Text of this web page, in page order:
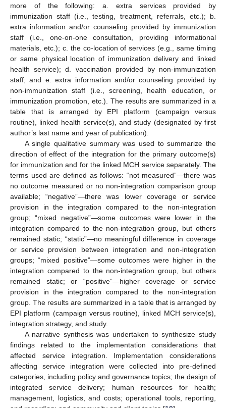
more of the following: a. extra services provided by
immunization staff (i.e., testing, treatment, referrals, etc.); b.
extra information and/or counseling provided by immunization
staff (i.e., one-on-one consultation, providing informational
materials, etc.); c. the co-location of services (e.g., same timing
or same physical location of immunization delivery and linked
health service); d. vaccination provided by non-immunization
staff; and e. extra information and/or counseling provided by
non-immunization staff (i.e., screening, health education, or
immunization promotion, etc.). The results are summarized in a
table that is arranged by EPI platform (campaign versus
routine), linked health service(s), and study (designated by first
author’s last name and year of publication).
A single qualitative summary was used to summarize the
direction of effect of the integration for the primary outcome(s)
for immunization and for the linked MCH service separately. The
terms used are defined as follows: “not measured”—there was
no outcome measured or no non-integration comparison group
available; “negative”—there was lower coverage or service
provision in the integration compared to the non-integration
group; “mixed negative”—some outcomes were lower in the
integration compared to the non-integration group, but others
remained static; “static”—no meaningful difference in coverage
or service provision between integration and non-integration
groups; “mixed positive”—some outcomes were higher in the
integration compared to the non-integration group, but others
remained static; or “positive”—higher coverage or service
provision in the integration compared to the non-integration
group. The results are summarized in a table that is arranged by
EPI platform (campaign versus routine), linked MCH service(s),
integration strategy, and study.
A narrative synthesis was undertaken to synthesize study
findings related to the implementation considerations that
affected service integration. Implementation considerations
affecting service integration were collected into pre-defined
categories, including policy and governance topics; the design of
integrated service delivery; human resources for health;
management, logistics, and costs; operational tools, reporting,